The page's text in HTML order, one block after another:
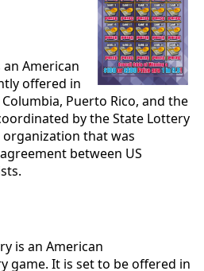
American
offered in
Puerto Rico, and the
by the State Lottery
that was
between US
is an American
game. It is set to be offered in